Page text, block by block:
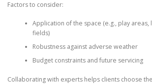
Factors to consider:
Application of the space (e.g., play areas,
fields)
Robustness against adverse weather
Budget constraints and future servicing
Collaborating with experts helps clients choose